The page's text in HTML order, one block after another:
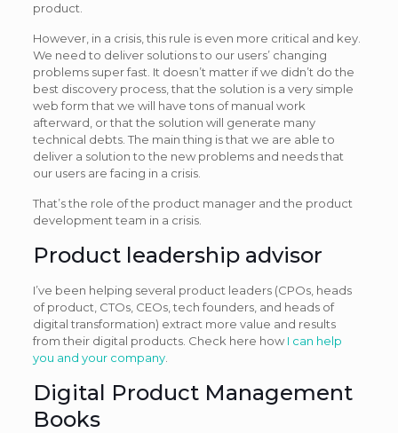
product.
However, in a crisis, this rule is even more critical and key.
We need to deliver solutions to our users’ changing
problems super fast. It doesn’t matter if we didn’t do the
best discovery process, that the solution is a very simple
web form that we will have tons of manual work
afterward, or that the solution will generate many
technical debts. The main thing is that we are able to
deliver a solution to the new problems and needs that
our users are facing in a crisis.
That’s the role of the product manager and the product
development team in a crisis.
Product leadership advisor
I’ve been helping several product leaders (CPOs, heads
of product, CTOs, CEOs, tech founders, and heads of
digital transformation) extract more value and results
from their digital products. Check here how I can help
you and your company.
Digital Product Management
Books